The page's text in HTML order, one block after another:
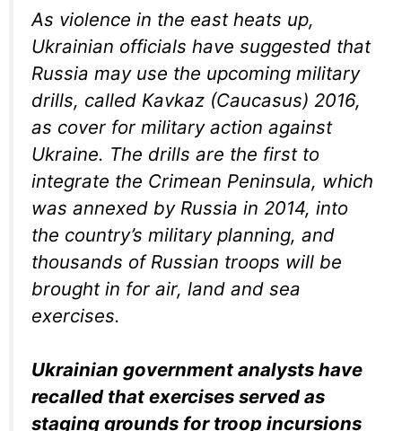
As violence in the east heats up,
Ukrainian officials have suggested that
Russia may use the upcoming military
drills, called Kavkaz (Caucasus) 2016,
as cover for military action against
Ukraine. The drills are the first to
integrate the Crimean Peninsula, which
was annexed by Russia in 2014, into
the country’s military planning, and
thousands of Russian troops will be
brought in for air, land and sea
exercises.
Ukrainian government analysts have
recalled that exercises served as
staging grounds for troop incursions